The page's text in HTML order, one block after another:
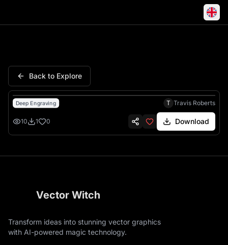
Back to Explore
Deep Engraving T Travis Roberts
10 1 0 Download
Vector Witch
Transform ideas into stunning vector graphics
with AI-powered magic technology.